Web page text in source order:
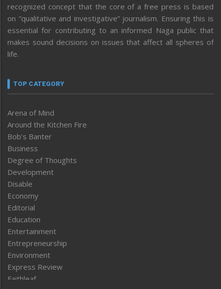
recognized concept that the core of a free press is based
on “qualitative and investigative” journalism. Ensuring this is
essential for contributing to an informed Naga public that
makes sound decisions on issues that affect all spheres of
life.
TOP CATEGORY
Arena of Mind
Around the Kitchen Fire
Bob’s Banter
Business
Degree of Thoughts
Development
Disable
Economy
Editorial
Education
Entertainment
Entrepreneurship
Environment
Express Review
Faithleaf